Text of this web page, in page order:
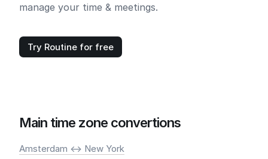
manage your time & meetings.
Try Routine for free
Main time zone convertions
Amsterdam <-> New York